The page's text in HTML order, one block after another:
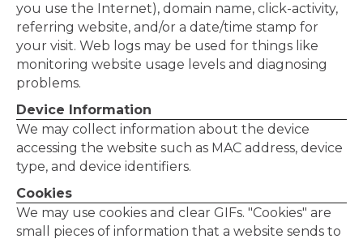
you use the Internet), domain name, click-activity,
referring website, and/or a date/time stamp for
your visit. Web logs may be used for things like
monitoring website usage levels and diagnosing
problems.
Device Information
We may collect information about the device
accessing the website such as MAC address, device
type, and device identifiers.
Cookies
We may use cookies and clear GIFs. "Cookies" are
small pieces of information that a website sends to